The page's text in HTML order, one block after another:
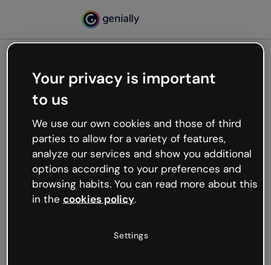
Oops, something’s not
working
We’re not sure what happened but the internet is
like that and unexpected hiccups occur.
Try refreshing the page or go back to Genially and
try your luck later.
Your privacy is important
to us
We use our own cookies and those of third
parties to allow for a variety of features,
analyze our services and show you additional
options according to your preferences and
browsing habits. You can read more about this
in the cookies policy.
Settings